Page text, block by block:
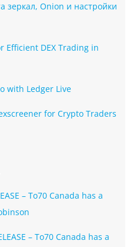
зеркал, Onion и настройки
Efficient DEX Trading in
with Ledger Live
for Crypto Traders
– To70 Canada has a
– To70 Canada has a